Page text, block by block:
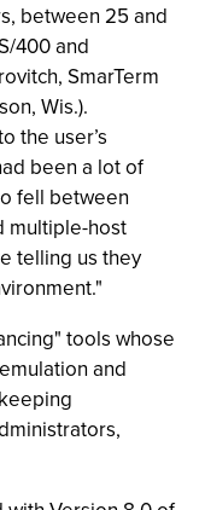
between 25 and
400 and
SmarTerm
Wis.).
the user’s
been a lot of
fell between
multiple-host
telling us they
tools whose
and